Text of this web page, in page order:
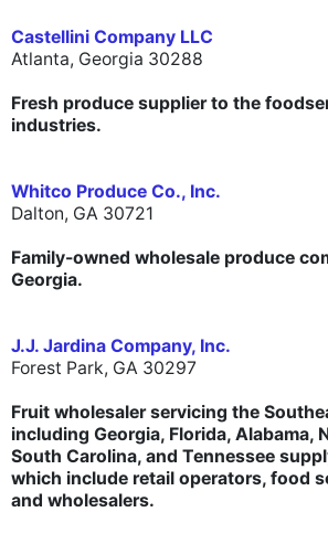
Castellini Company LLC
Atlanta, Georgia 30288
Fresh produce supplier to the
industries.
Whitco Produce Co., Inc.
Dalton, GA 30721
Family-owned wholesale produce
Georgia.
J.J. Jardina Company, Inc.
Forest Park, GA 30297
Fruit wholesaler servicing the
including Georgia, Florida, Alabama,
South Carolina, and Tennessee
which include retail operators, food
and wholesalers.